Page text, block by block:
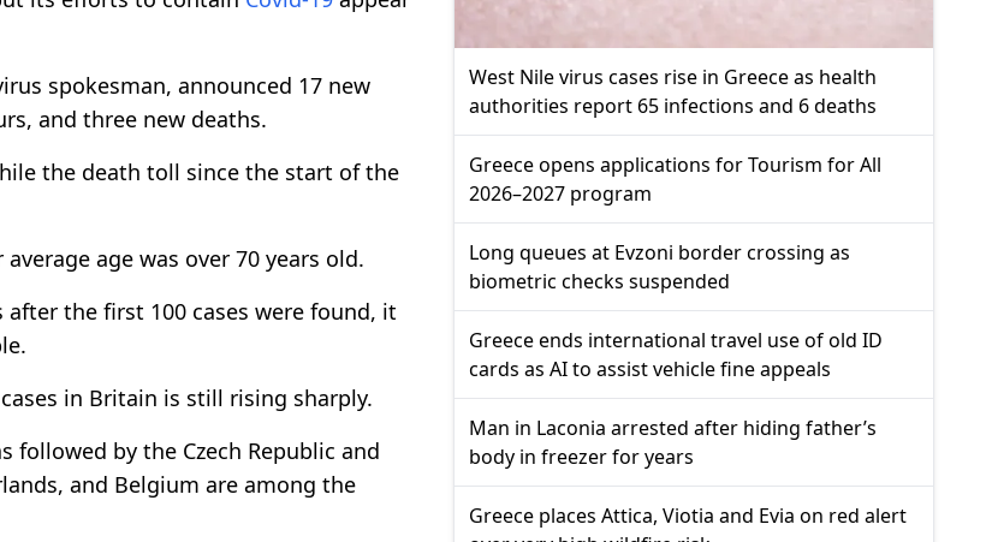
spokesman, announced 17 new
and three new deaths.
the death toll since the start of the
age was over 70 years old.
the first 100 cases were found, it
in Britain is still rising sharply.
followed by the Czech Republic and
and Belgium are among the
West Nile virus cases rise in Greece as health
authorities report 65 infections and 6 deaths
Greece opens applications for Tourism for All
2026–2027 program
Long queues at Evzoni border crossing as
biometric checks suspended
Greece ends international travel use of old ID
cards as AI to assist vehicle fine appeals
Man in Laconia arrested after hiding father’s
body in freezer for years
Greece places Attica, Viotia and Evia on red alert